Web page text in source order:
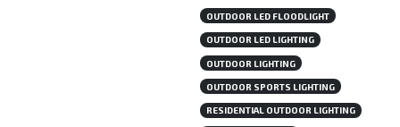
OUTDOOR LED FLOODLIGHT
OUTDOOR LED LIGHTING
OUTDOOR LIGHTING
OUTDOOR SPORTS LIGHTING
RESIDENTIAL OUTDOOR LIGHTING